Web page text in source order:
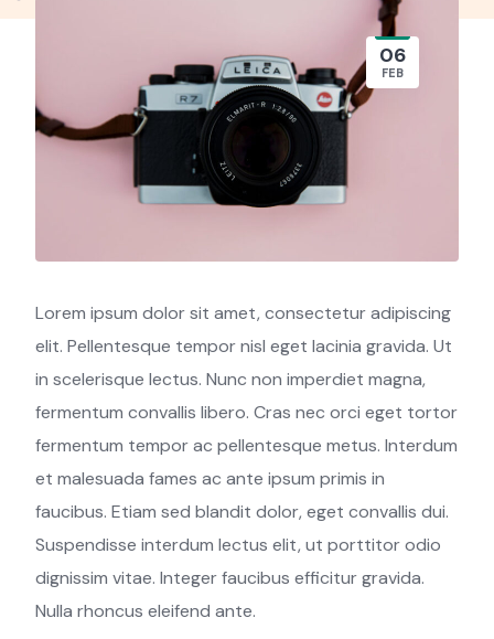
06
FEB
Lorem ipsum dolor sit amet, consectetur adipiscing
elit. Pellentesque tempor nisl eget lacinia gravida. Ut
in scelerisque lectus. Nunc non imperdiet magna,
fermentum convallis libero. Cras nec orci eget tortor
fermentum tempor ac pellentesque metus. Interdum
et malesuada fames ac ante ipsum primis in
faucibus. Etiam sed blandit dolor, eget convallis dui.
Suspendisse interdum lectus elit, ut porttitor odio
dignissim vitae. Integer faucibus efficitur gravida.
Nulla rhoncus eleifend ante.